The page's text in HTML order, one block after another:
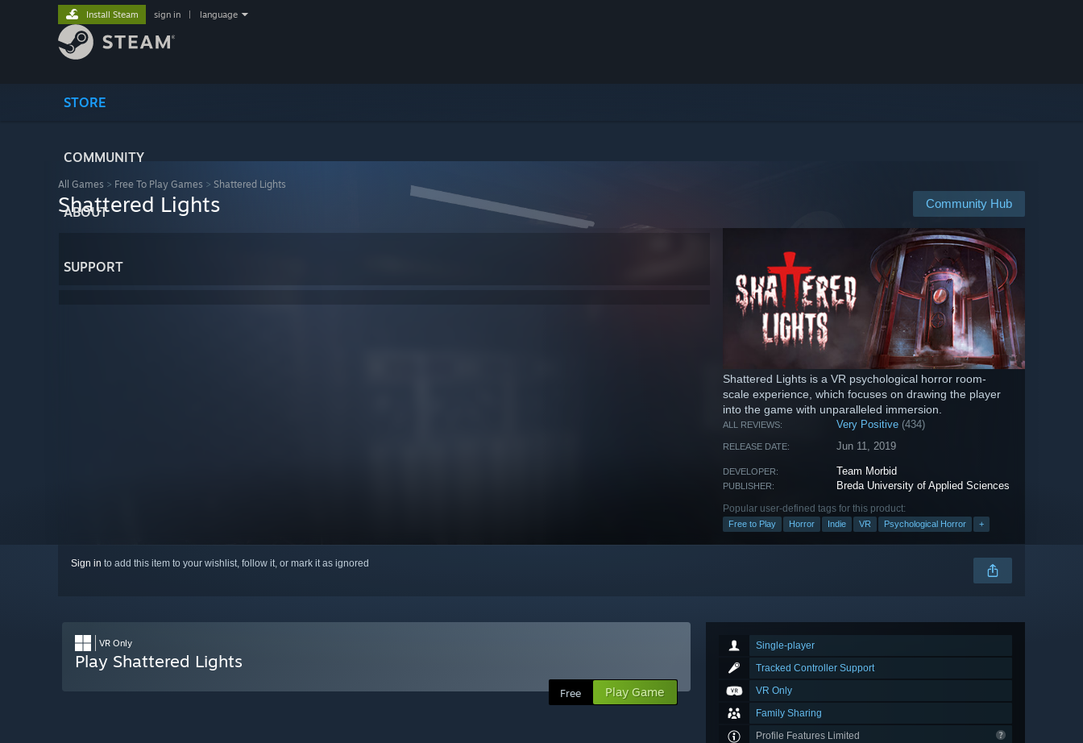
STORE
COMMUNITY
ABOUT
SUPPORT
Install Steam sign in language
All Games > Free To Play Games > Shattered Lights
Community Hub
Shattered Lights
Shattered Lights is a VR psychological horror room-
scale experience, which focuses on drawing the player
into the game with unparalleled immersion.
ALL REVIEWS: Very Positive (434)
RELEASE DATE: Jun 11, 2019
DEVELOPER: Team Morbid
PUBLISHER: Breda University of Applied Sciences
Popular user-defined tags for this product:
Free to Play Horror Indie VR Psychological Horror +
Sign in to add this item to your wishlist, follow it, or mark it as ignored
Single-player
Tracked Controller Support
VR Only
Family Sharing
Profile Features Limited
VR Only
Play Shattered Lights
Free Play Game